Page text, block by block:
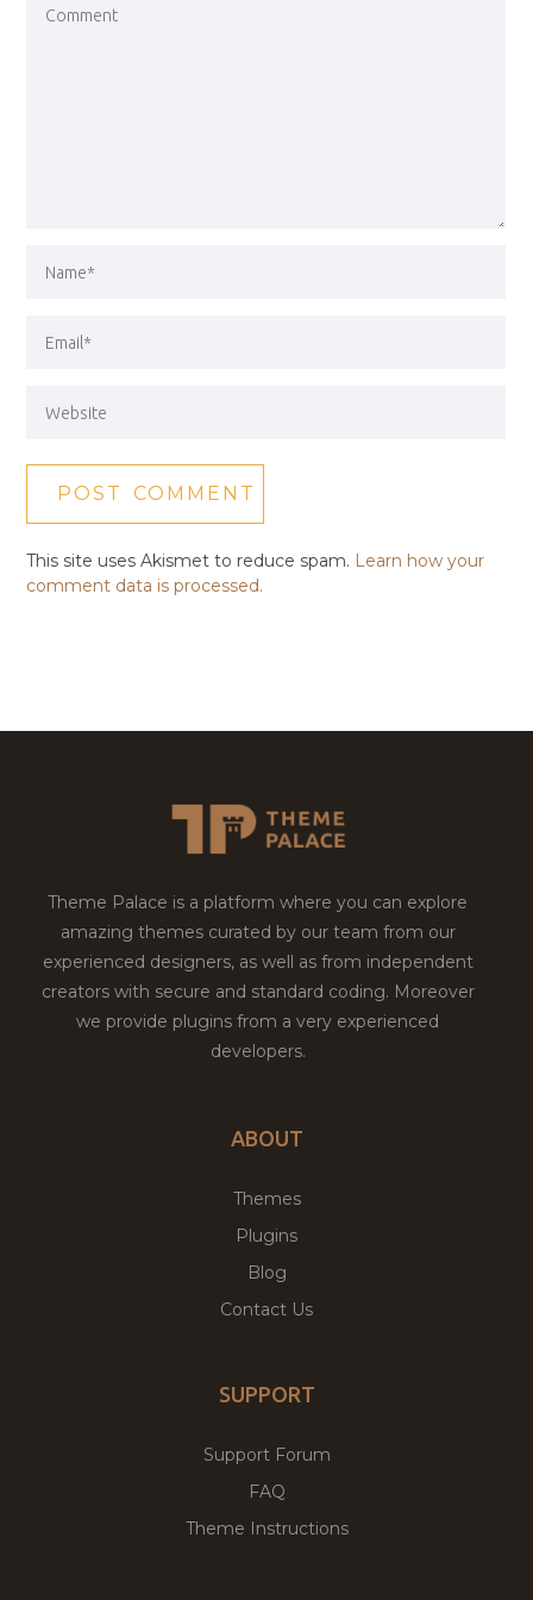
This site uses Akismet to reduce spam. Learn how your
comment data is processed.
Theme Palace is a platform where you can explore
amazing themes curated by our team from our
experienced designers, as well as from independent
creators with secure and standard coding. Moreover
we provide plugins from a very experienced
developers.
ABOUT
Themes
Plugins
Blog
Contact Us
SUPPORT
Support Forum
FAQ
Theme Instructions